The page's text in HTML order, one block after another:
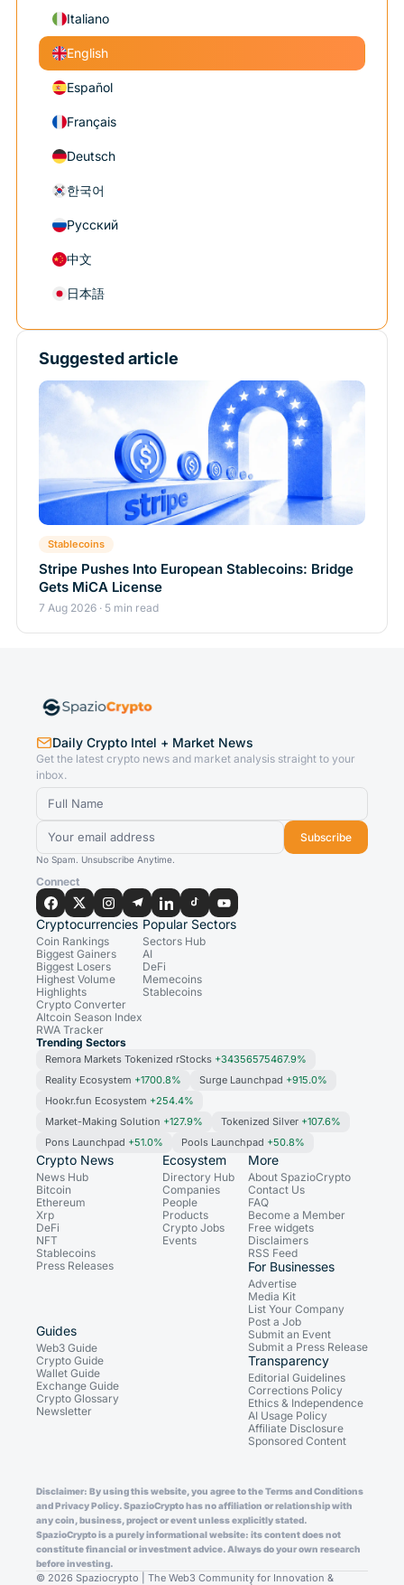
Italiano
English
Español
Français
Deutsch
한국어
Русский
中文
日本語
Suggested article
Stablecoins
Stripe Pushes Into European Stablecoins: Bridge
Gets MiCA License
7 Aug 2026 · 5 min read
Daily Crypto Intel + Market News
Get the latest crypto news and market analysis straight to your
inbox.
Subscribe
No Spam. Unsubscribe Anytime.
Connect
Cryptocurrencies
Coin Rankings
Biggest Gainers
Biggest Losers
Highest Volume
Highlights
Crypto Converter
Altcoin Season Index
RWA Tracker
Popular Sectors
Sectors Hub
AI
DeFi
Memecoins
Stablecoins
Trending Sectors
Remora Markets Tokenized rStocks +34356575467.9%
Reality Ecosystem +1700.8% Surge Launchpad +915.0%
Hookr.fun Ecosystem +254.4%
Market-Making Solution +127.9% Tokenized Silver +107.6%
Pons Launchpad +51.0% Pools Launchpad +50.8%
Crypto News
News Hub
Bitcoin
Ethereum
Xrp
DeFi
NFT
Stablecoins
Press Releases
Ecosystem
Directory Hub
Companies
People
Products
Crypto Jobs
Events
Guides
Web3 Guide
Crypto Guide
Wallet Guide
Exchange Guide
Crypto Glossary
Newsletter
More
About SpazioCrypto
Contact Us
FAQ
Become a Member
Free widgets
Disclaimers
RSS Feed
For Businesses
Advertise
Media Kit
List Your Company
Post a Job
Submit an Event
Submit a Press Release
Transparency
Editorial Guidelines
Corrections Policy
Ethics & Independence
AI Usage Policy
Affiliate Disclosure
Sponsored Content
Disclaimer: By using this website, you agree to the Terms and Conditions
and Privacy Policy. SpazioCrypto has no affiliation or relationship with
any coin, business, project or event unless explicitly stated.
SpazioCrypto is a purely informational website: its content does not
constitute financial or investment advice. Always do your own research
before investing.
© 2026 Spaziocrypto | The Web3 Community for Innovation &